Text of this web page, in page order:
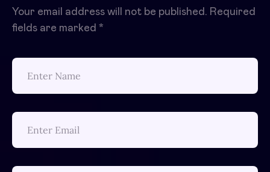
Your email address will not be published. Required
fields are marked *